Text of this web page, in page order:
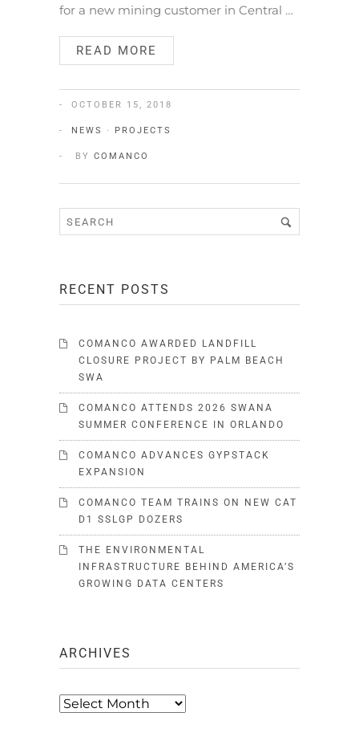
for a new mining customer in Central …
READ MORE
OCTOBER 15, 2018
NEWS · PROJECTS
BY COMANCO
RECENT POSTS
COMANCO AWARDED LANDFILL
CLOSURE PROJECT BY PALM BEACH
SWA
COMANCO ATTENDS 2026 SWANA
SUMMER CONFERENCE IN ORLANDO
COMANCO ADVANCES GYPSTACK
EXPANSION
COMANCO TEAM TRAINS ON NEW CAT
D1 SSLGP DOZERS
THE ENVIRONMENTAL
INFRASTRUCTURE BEHIND AMERICA’S
GROWING DATA CENTERS
ARCHIVES
Archives